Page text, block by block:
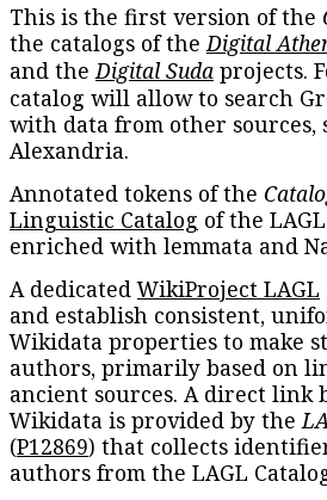
This is the first version of the
the catalogs of theDigital
and theDigital Suda projects.
catalog will allow to search
with data from other sources,
Alexandria.
Annotated tokens of the
Linguistic Catalog of the
enriched with lemmata and
A dedicatedWikiProject LAGL
and establish consistent,
Wikidata properties to make
authors, primarily based on
ancient sources. A direct link
Wikidata is provided by the
(P12869) that collects
authors from the LAGL